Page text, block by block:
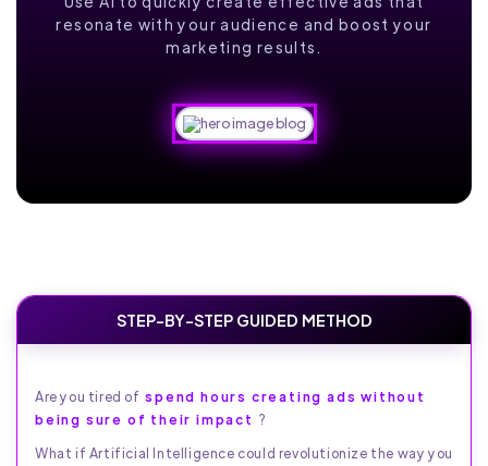
resonate with your audience and boost your
marketing results.
STEP-BY-STEP GUIDED METHOD
Are you tired of spend hours creating ads without
being sure of their impact ?
What if Artificial Intelligence could revolutionize the way you